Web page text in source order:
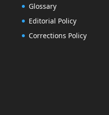
Glossary
Editorial Policy
Corrections Policy